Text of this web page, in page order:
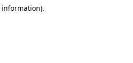
information).